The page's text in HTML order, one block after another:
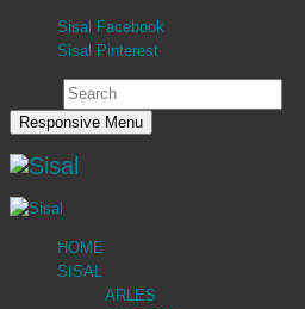
Sisal Facebook
Sisal Pinterest
Responsive Menu
HOME
SISAL
ARLES